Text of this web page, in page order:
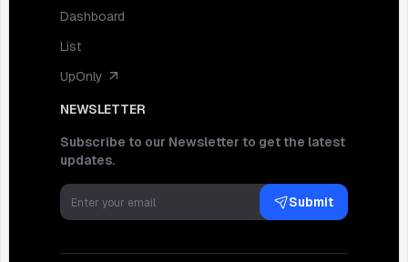
Dashboard
List
UpOnly
NEWSLETTER
Subscribe to our Newsletter to get the latest
updates.
Submit